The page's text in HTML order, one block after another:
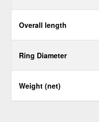
Overall length
Ring Diameter
Weight (net)